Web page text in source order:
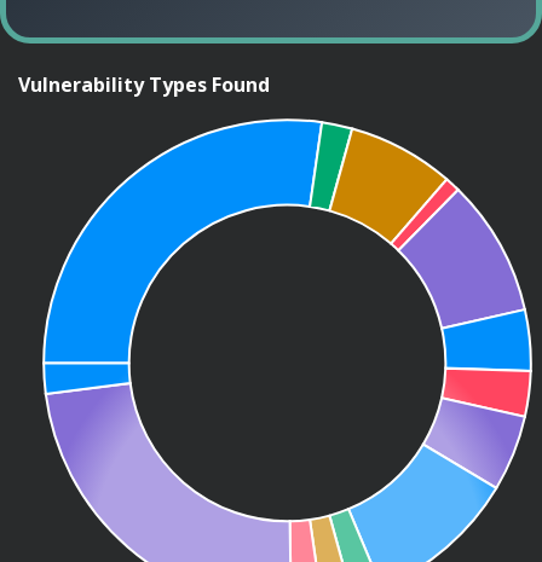
Vulnerability Types Found